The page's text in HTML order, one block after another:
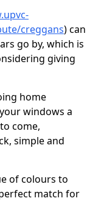
creggans) can
go by, which is
giving
home
windows a
come,
simple and
of colours to
match for